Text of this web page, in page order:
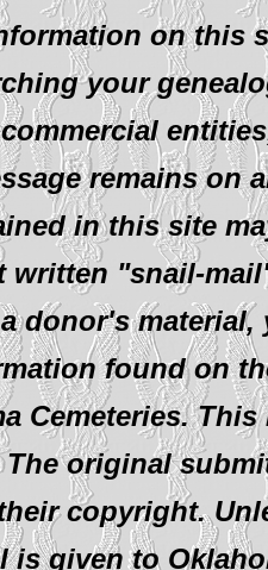
on this
your
remains on
in this site
written "snail-
donor's
found on
Cemeteries.
The original
copyright.
is given to